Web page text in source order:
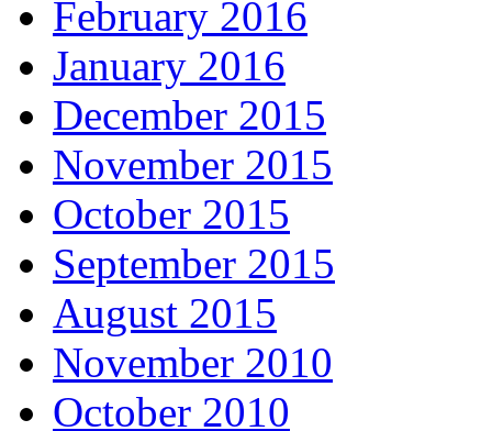
February 2016
January 2016
December 2015
November 2015
October 2015
September 2015
August 2015
November 2010
October 2010